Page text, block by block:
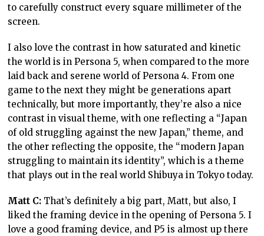
to carefully construct every square millimeter of the
screen.
I also love the contrast in how saturated and kinetic
the world is in Persona 5, when compared to the more
laid back and serene world of Persona 4. From one
game to the next they might be generations apart
technically, but more importantly, they’re also a nice
contrast in visual theme, with one reflecting a “Japan
of old struggling against the new Japan,” theme, and
the other reflecting the opposite, the “modern Japan
struggling to maintain its identity”, which is a theme
that plays out in the real world Shibuya in Tokyo today.
Matt C: That’s definitely a big part, Matt, but also, I
liked the framing device in the opening of Persona 5. I
love a good framing device, and P5 is almost up there